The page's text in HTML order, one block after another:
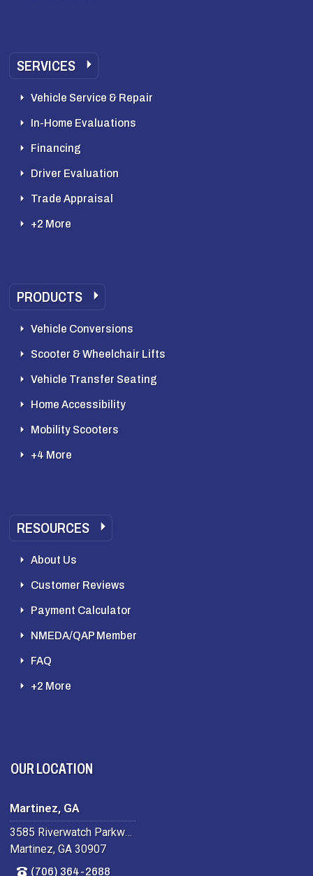
SERVICES
Vehicle Service & Repair
In-Home Evaluations
Financing
Driver Evaluation
Trade Appraisal
+2 More
PRODUCTS
Vehicle Conversions
Scooter & Wheelchair Lifts
Vehicle Transfer Seating
Home Accessibility
Mobility Scooters
+4 More
RESOURCES
About Us
Customer Reviews
Payment Calculator
NMEDA/QAP Member
FAQ
+2 More
OUR LOCATION
Martinez, GA
3585 Riverwatch Parkway
Martinez, GA 30907
(706) 364-2688